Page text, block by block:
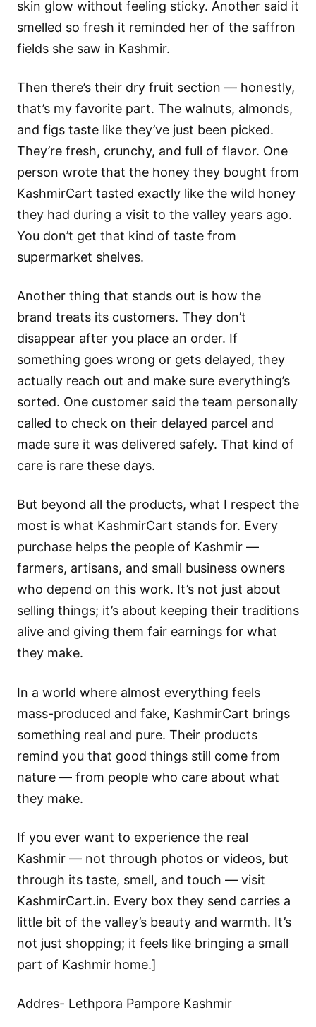
skin glow without feeling sticky. Another said it
smelled so fresh it reminded her of the saffron
fields she saw in Kashmir.
Then there’s their dry fruit section — honestly,
that’s my favorite part. The walnuts, almonds,
and figs taste like they’ve just been picked.
They’re fresh, crunchy, and full of flavor. One
person wrote that the honey they bought from
KashmirCart tasted exactly like the wild honey
they had during a visit to the valley years ago.
You don’t get that kind of taste from
supermarket shelves.
Another thing that stands out is how the
brand treats its customers. They don’t
disappear after you place an order. If
something goes wrong or gets delayed, they
actually reach out and make sure everything’s
sorted. One customer said the team personally
called to check on their delayed parcel and
made sure it was delivered safely. That kind of
care is rare these days.
But beyond all the products, what I respect the
most is what KashmirCart stands for. Every
purchase helps the people of Kashmir —
farmers, artisans, and small business owners
who depend on this work. It’s not just about
selling things; it’s about keeping their traditions
alive and giving them fair earnings for what
they make.
In a world where almost everything feels
mass-produced and fake, KashmirCart brings
something real and pure. Their products
remind you that good things still come from
nature — from people who care about what
they make.
If you ever want to experience the real
Kashmir — not through photos or videos, but
through its taste, smell, and touch — visit
KashmirCart.in. Every box they send carries a
little bit of the valley’s beauty and warmth. It’s
not just shopping; it feels like bringing a small
part of Kashmir home.]
Addres- Lethpora Pampore Kashmir